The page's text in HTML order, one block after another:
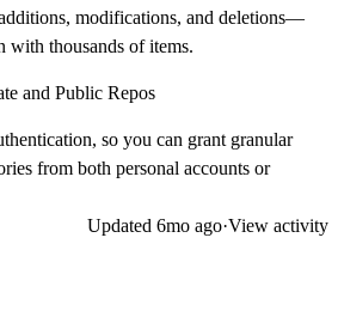
modifications, and deletions—
with thousands of items.
and Public Repos
so you can grant granular
from both personal accounts or
Updated 6mo ago·View activity